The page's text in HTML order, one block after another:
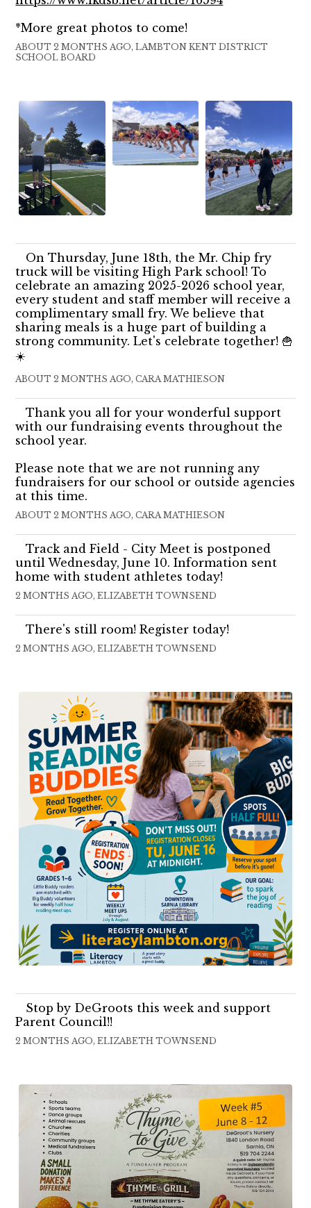
*More great photos to come!
ABOUT 2 MONTHS AGO, LAMBTON KENT DISTRICT
SCHOOL BOARD
On Thursday, June 18th, the Mr. Chip fry
truck will be visiting High Park school! To
celebrate an amazing 2025-2026 school year,
every student and staff member will receive a
complimentary small fry. We believe that
sharing meals is a huge part of building a
strong community. Let's celebrate together! 🍟
☀️
ABOUT 2 MONTHS AGO, CARA MATHIESON
Thank you all for your wonderful support
with our fundraising events throughout the
school year.
Please note that we are not running any
fundraisers for our school or outside agencies
at this time.
ABOUT 2 MONTHS AGO, CARA MATHIESON
Track and Field - City Meet is postponed
until Wednesday, June 10. Information sent
home with student athletes today!
2 MONTHS AGO, ELIZABETH TOWNSEND
There's still room! Register today!
2 MONTHS AGO, ELIZABETH TOWNSEND
Stop by DeGroots this week and support
Parent Council!!
2 MONTHS AGO, ELIZABETH TOWNSEND